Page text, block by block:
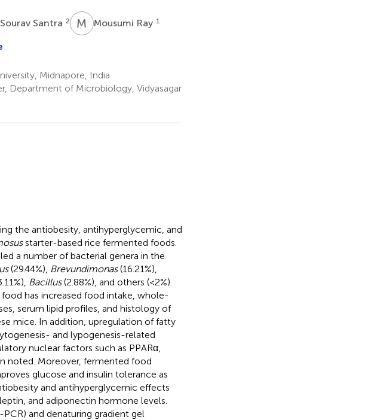
Sourav Santra 2 M RMousumi Ray 1
Midnapore, India
Department of Microbiology, Vidyasagar
the antiobesity, antihyperglycemic, and
starter-based rice fermented foods.
a number of bacterial genera in the
(29.44%), Brevundimonas(16.21%),
Bacillus(2.88%), and others (<2%).
has increased food intake, whole-
serum lipid profiles, and histology of
mice. In addition, upregulation of fatty
and lypogenesis-related
nuclear factors such as PPARα,
noted. Moreover, fermented food
glucose and insulin tolerance as
and antihyperglycemic effects
and adiponectin hormone levels.
and denaturing gradient gel